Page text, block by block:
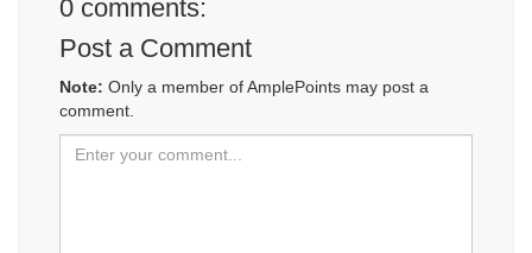
0 comments:
Post a Comment
Note: Only a member of AmplePoints may post a
comment.